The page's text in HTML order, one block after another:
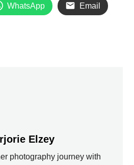
WhatsApp Email
Elzey
photography journey with